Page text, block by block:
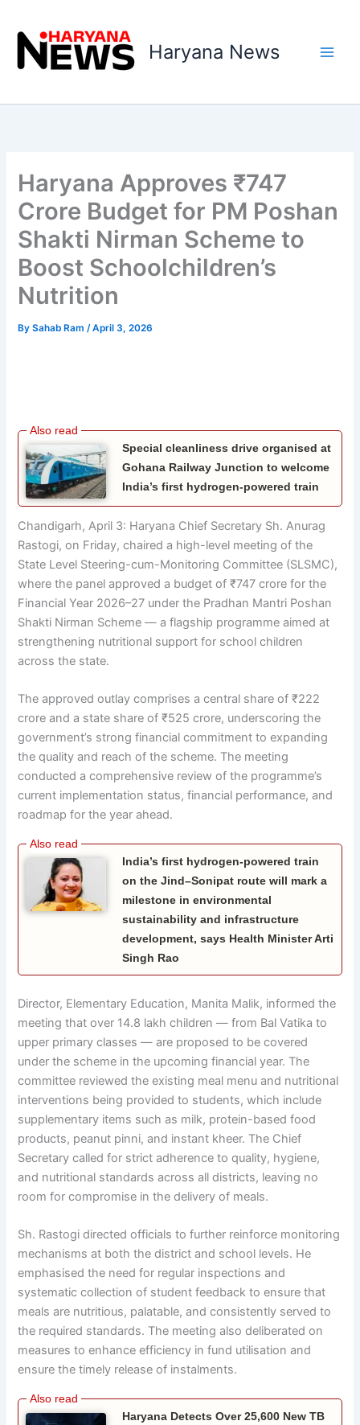
content
Haryana News
Haryana Approves ₹747
Crore Budget for PM Poshan
Shakti Nirman Scheme to
Boost Schoolchildren’s
Nutrition
BySahab Ram/April 3, 2026
Special cleanliness drive organised at
Gohana Railway Junction to welcome
India’s first hydrogen-powered train
Chandigarh, April 3: Haryana Chief Secretary Sh. Anurag
Rastogi, on Friday, chaired a high-level meeting of the
State Level Steering-cum-Monitoring Committee (SLSMC),
where the panel approved a budget of ₹747 crore for the
Financial Year 2026–27 under the Pradhan Mantri Poshan
Shakti Nirman Scheme — a flagship programme aimed at
strengthening nutritional support for school children
across the state.
The approved outlay comprises a central share of ₹222
crore and a state share of ₹525 crore, underscoring the
government’s strong financial commitment to expanding
the quality and reach of the scheme. The meeting
conducted a comprehensive review of the programme’s
current implementation status, financial performance, and
roadmap for the year ahead.
India’s first hydrogen-powered train
on the Jind–Sonipat route will mark a
milestone in environmental
sustainability and infrastructure
development, says Health Minister Arti
Singh Rao
Director, Elementary Education, Manita Malik, informed the
meeting that over 14.8 lakh children — from Bal Vatika to
upper primary classes — are proposed to be covered
under the scheme in the upcoming financial year. The
committee reviewed the existing meal menu and nutritional
interventions being provided to students, which include
supplementary items such as milk, protein-based food
products, peanut pinni, and instant kheer. The Chief
Secretary called for strict adherence to quality, hygiene,
and nutritional standards across all districts, leaving no
room for compromise in the delivery of meals.
Sh. Rastogi directed officials to further reinforce monitoring
mechanisms at both the district and school levels. He
emphasised the need for regular inspections and
systematic collection of student feedback to ensure that
meals are nutritious, palatable, and consistently served to
the required standards. The meeting also deliberated on
measures to enhance efficiency in fund utilisation and
ensure the timely release of instalments.
Haryana Detects Over 25,600 New TB